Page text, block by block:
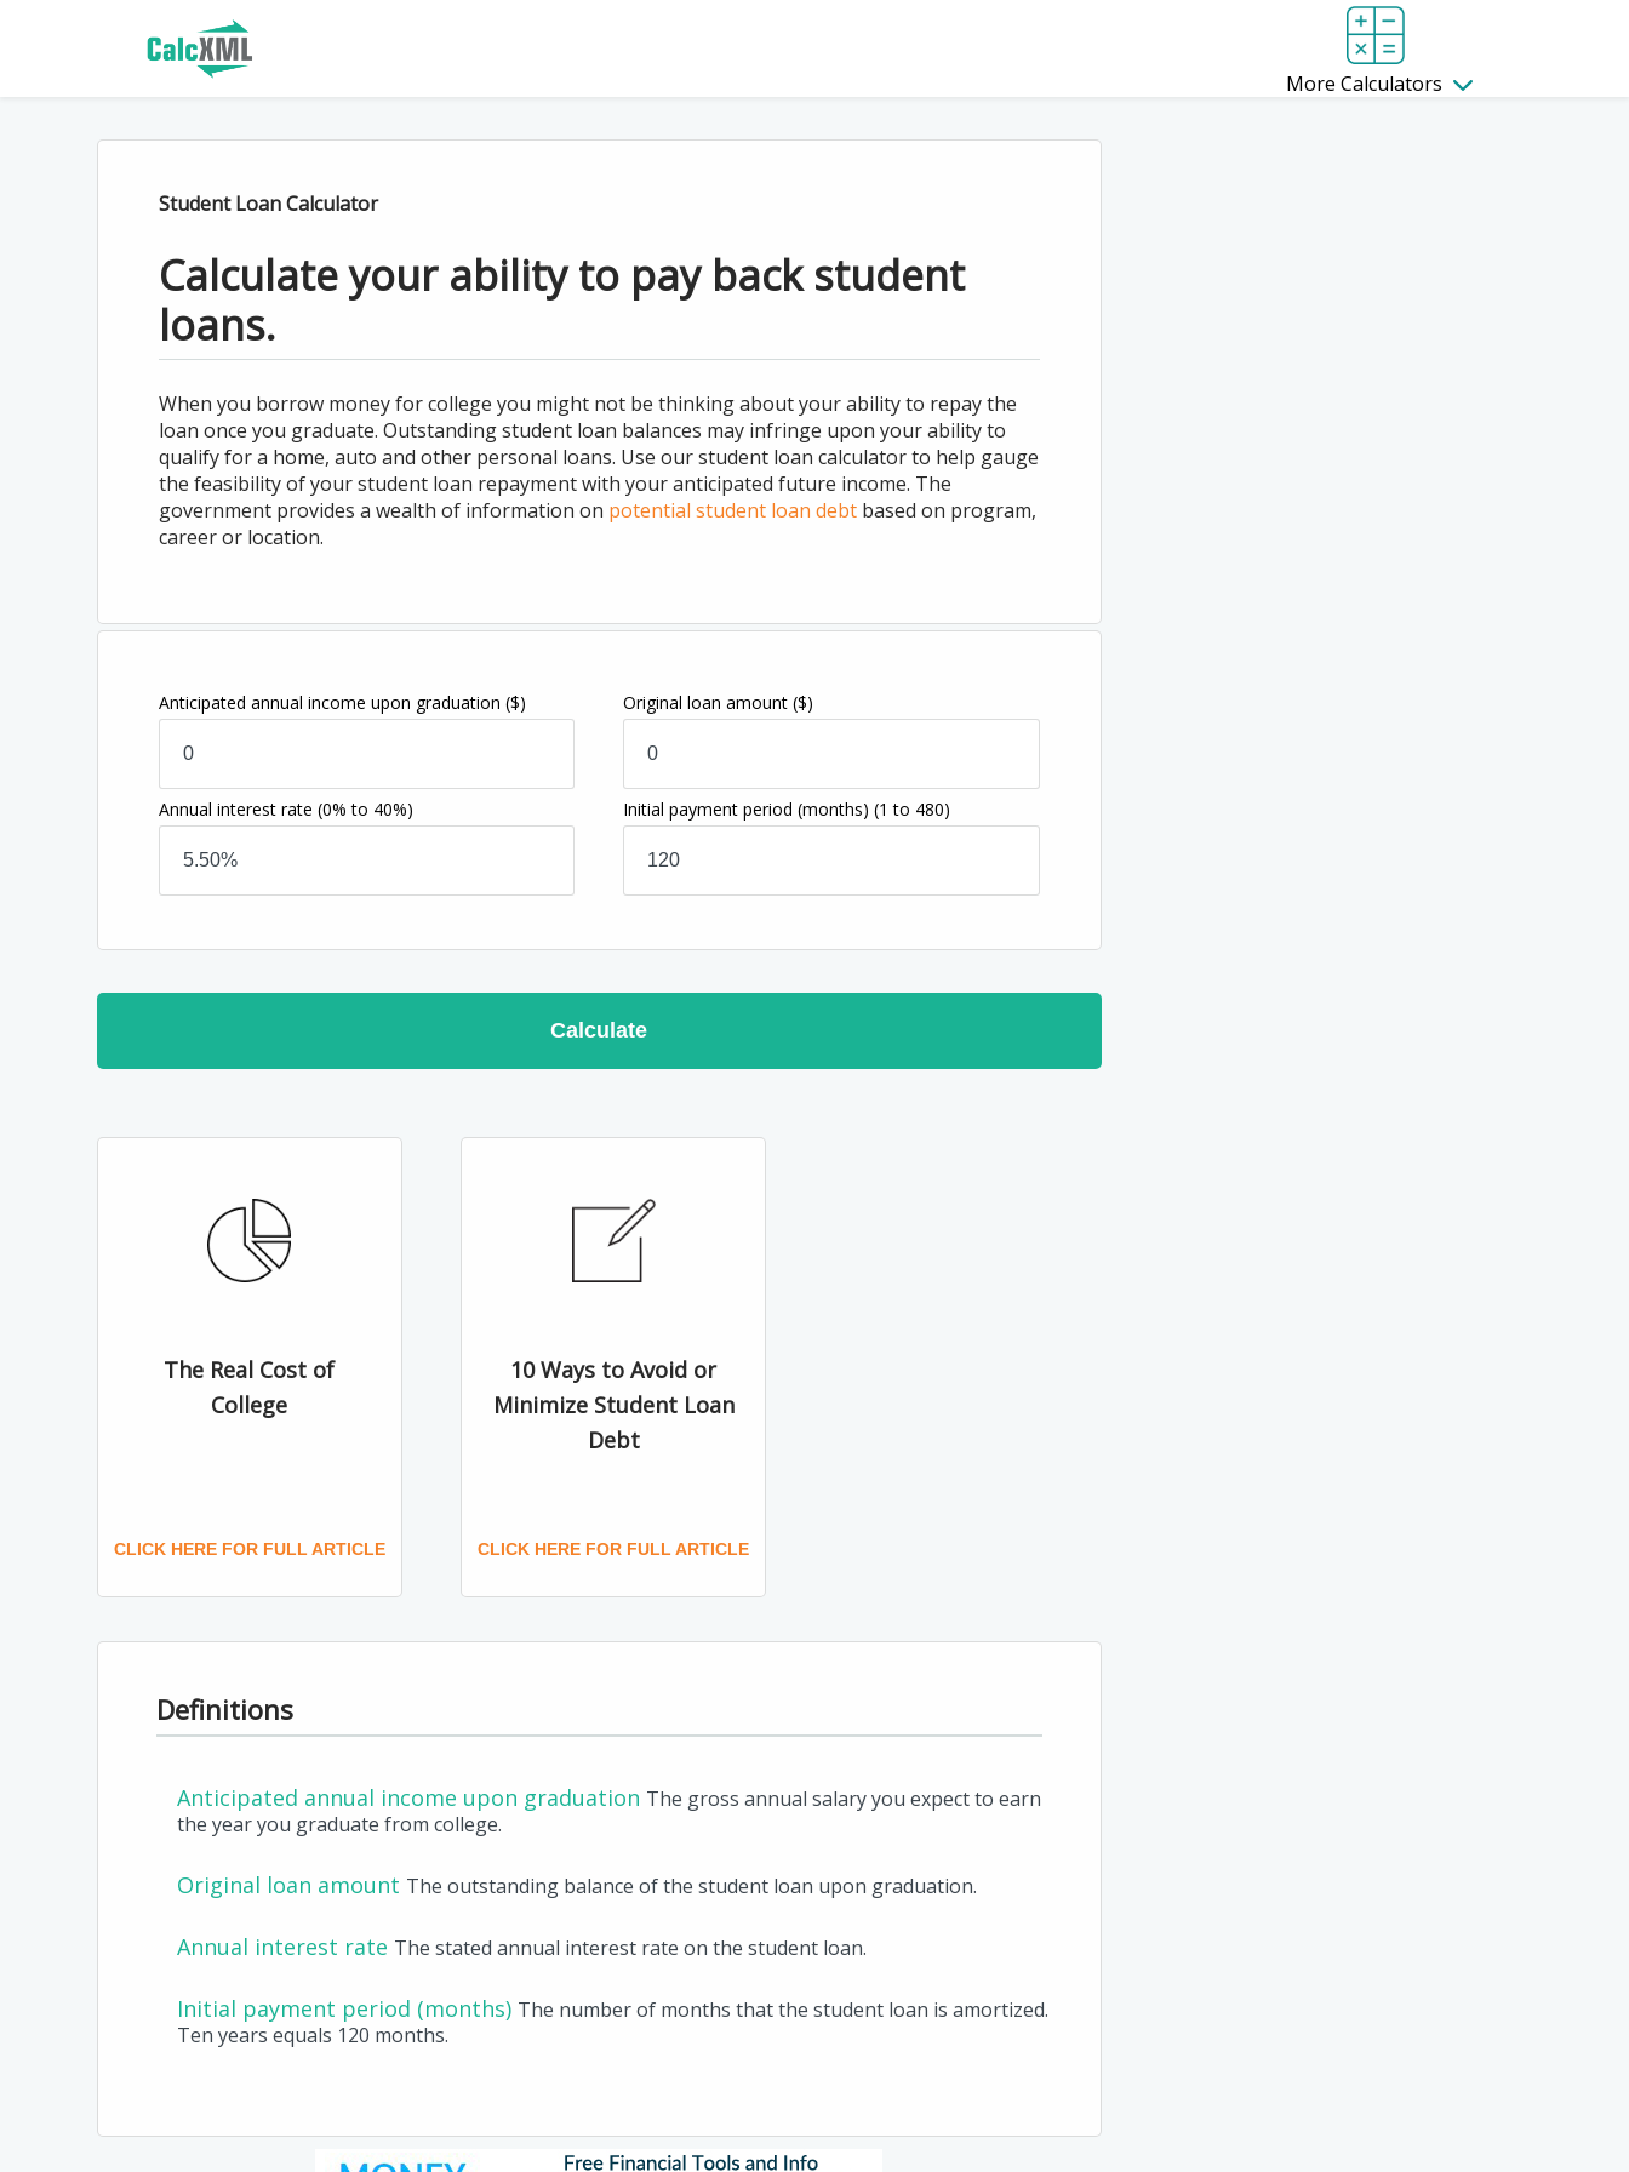
More Calculators
Student Loan Calculator
Calculate your ability to pay back student
loans.
When you borrow money for college you might not be thinking about your ability to repay the
loan once you graduate. Outstanding student loan balances may infringe upon your ability to
qualify for a home, auto and other personal loans. Use our student loan calculator to help gauge
the feasibility of your student loan repayment with your anticipated future income. The
government provides a wealth of information on potential student loan debtbased on program,
career or location.
Anticipated annual income upon graduation ($) Original loan amount($)
Annual interest rate (0% to 40%) Initial payment period (months)(1 to 480)
Calculate
The Real Cost of
College
CLICK HERE FOR FULL ARTICLE
10 Ways to Avoid or
Minimize Student Loan
Debt
CLICK HERE FOR FULL ARTICLE
Definitions
Anticipated annual income upon graduation The gross annual salary you expect to earn
the year you graduate from college.
Original loan amount The outstanding balance of the student loan upon graduation.
Annual interest rate The stated annual interest rate on the student loan.
Initial payment period (months) The number of months that the student loan is amortized.
Ten years equals 120 months.